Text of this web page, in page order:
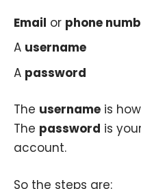
Email or phone
A username
A password
The username is
The password is
account.
So the steps are: